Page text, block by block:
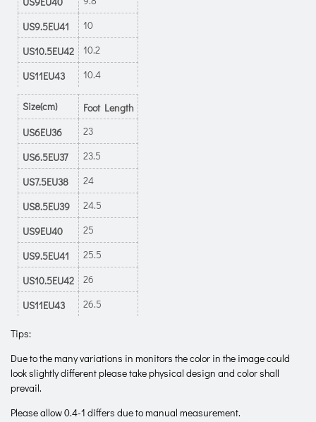
US9.5EU41
10
US10.5EU42
10.2
US11EU43
10.4
Size(cm)
Foot Length
US6EU36
23
US6.5EU37
23.5
US7.5EU38
24
US8.5EU39
24.5
US9EU40
25
US9.5EU41
25.5
US10.5EU42
26
US11EU43
26.5
Tips:
Due to the many variations in monitors the color in the image could
look slightly different please take physical design and color shall
prevail.
Please allow 0.4-1 differs due to manual measurement.